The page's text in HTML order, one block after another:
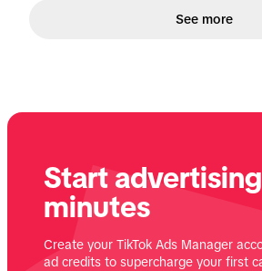
See more
Start
minutes
Create your TikTok Ads Manager
ad credits to supercharge your first